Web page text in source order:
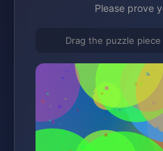
Please prove
Drag the puzzle